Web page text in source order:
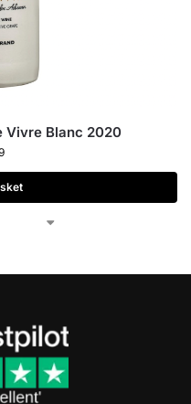
Vivre Blanc 2020